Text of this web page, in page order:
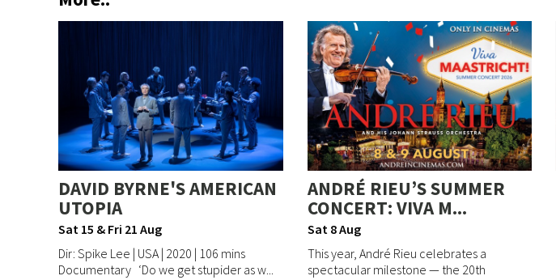
DAVID BYRNE'S AMERICAN
UTOPIA
Sat 15 & Fri 21 Aug
Dir: Spike Lee | USA | 2020 | 106 mins
Documentary ‘Do we get stupider as w...
ANDRÉ RIEU’S SUMMER
CONCERT: VIVA M...
Sat 8 Aug
This year, André Rieu celebrates a
spectacular milestone — the 20th